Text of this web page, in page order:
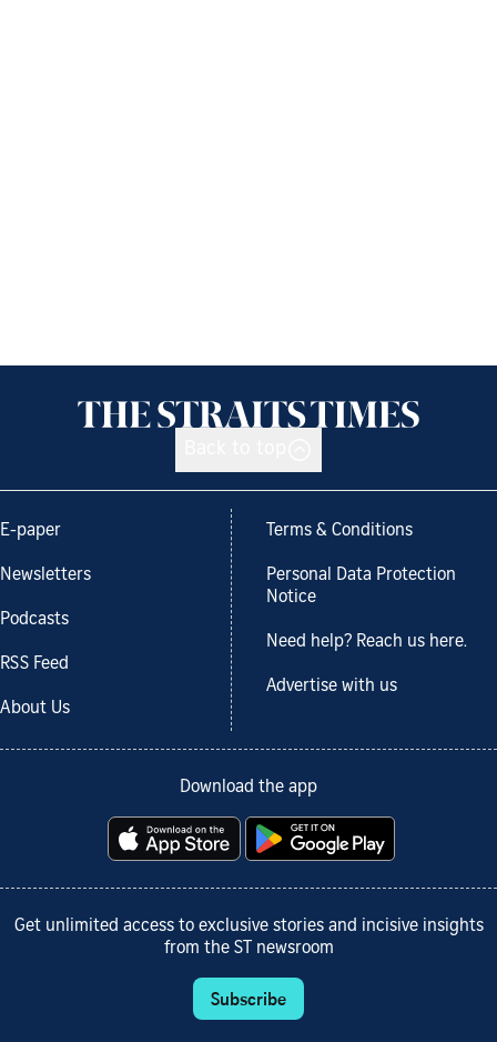
E-paper
Newsletters
Podcasts
RSS Feed
About Us
Terms & Conditions
Personal Data Protection
Notice
Need help? Reach us here.
Advertise with us
Download the app
Get unlimited access to exclusive stories and incisive insights
from the ST newsroom
Subscribe